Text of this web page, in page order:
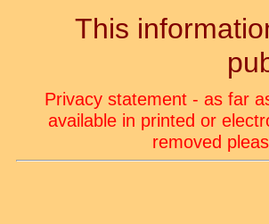
This
Privacy statement - as far
available in printed or
removed